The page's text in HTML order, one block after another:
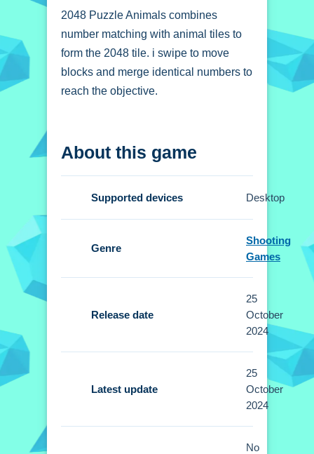
2048 Puzzle Animals combines
number matching with animal tiles to
form the 2048 tile. i swipe to move
blocks and merge identical numbers to
reach the objective.
Puzzle Animals
and merge identical animal tiles to
progress.
Small moves matter, so focus on
the grid to keep room for new
About this game
Supported devices Desktop
Genre
Shooting
Games
Release date
25
October
2024
Latest update
25
October
2024
No